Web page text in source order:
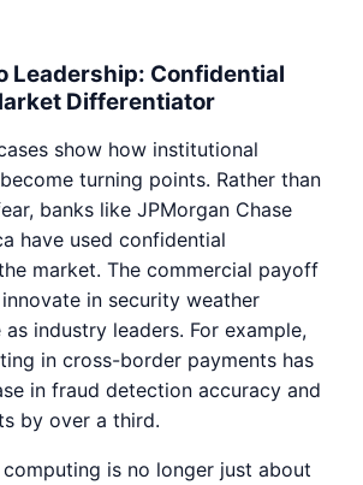
Leadership: Confidential
Differentiator
show how institutional
turning points. Rather than
banks like JPMorgan Chase
have used confidential
market. The commercial payoff
in security weather
industry leaders. For example,
in cross-border payments has
in fraud detection accuracy and
by over a third.
is no longer just about